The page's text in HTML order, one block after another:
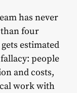
has never
four
estimated
people
and costs,
work with